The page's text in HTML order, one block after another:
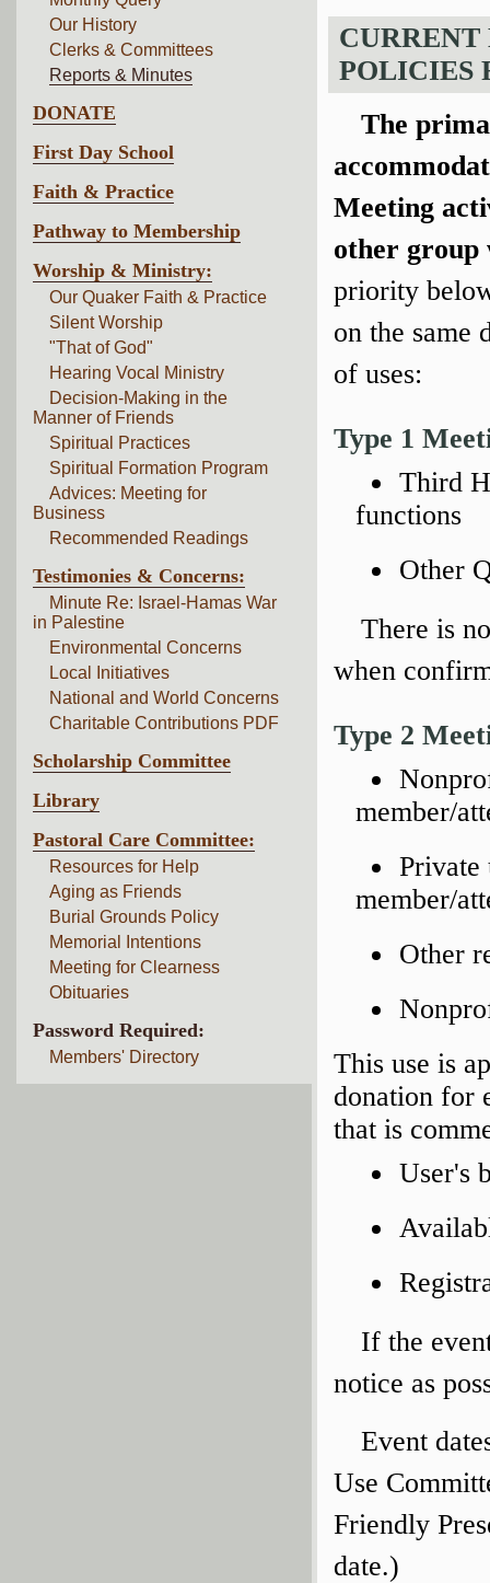
Our History
Clerks & Committees
Reports & Minutes
DONATE
First Day School
Faith & Practice
Pathway to Membership
Worship & Ministry:
Our Quaker Faith & Practice
Silent Worship
"That of God"
Hearing Vocal Ministry
Decision-Making in the
Manner of Friends
Spiritual Practices
Spiritual Formation Program
Advices: Meeting for
Business
Recommended Readings
Testimonies & Concerns:
Minute Re: Israel-Hamas War
in Palestine
Environmental Concerns
Local Initiatives
National and World Concerns
Charitable Contributions PDF
Scholarship Committee
Library
Pastoral Care Committee:
Resources for Help
Aging as Friends
Burial Grounds Policy
Memorial Intentions
Meeting for Clearness
Obituaries
Password Required:
Members' Directory
CURRENT
POLICIES
The
Meeting
other group
priority
on the same
of uses:
Type 1
Third
functions
Other
There is
when
Type 2
member/
Private
member/
Other
This use is
donation for
that is
User's
If the
notice as
Event
Use
Friendly
date.)